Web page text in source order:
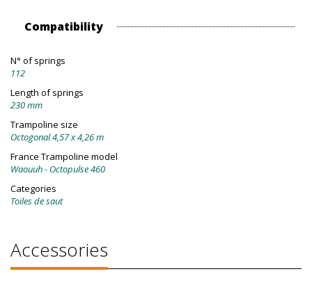
Compatibility
N° of springs
112
Length of springs
230 mm
Trampoline size
Octogonal 4,57 x 4,26 m
France Trampoline model
Waouuh - Octopulse 460
Categories
Toiles de saut
Accessories